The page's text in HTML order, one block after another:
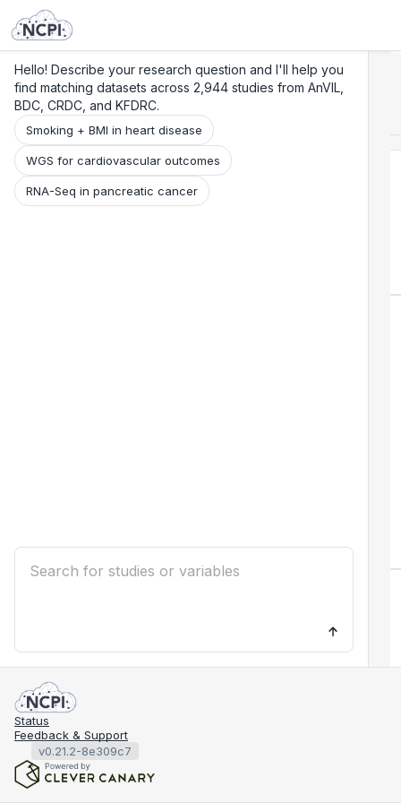
Hello! Describe your research question and I'll help you
find matching datasets across 2,944 studies from AnVIL,
BDC, CRDC, and KFDRC.
Smoking + BMI in heart disease
WGS for cardiovascular outcomes
RNA-Seq in pancreatic cancer
Status
Feedback & Support
v0.21.2-8e309c7